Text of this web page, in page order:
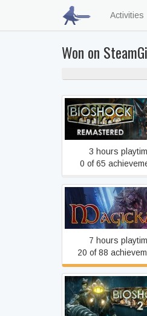
Activities
Won on
BioShock
3 hours
0 of 65
Magicka
7 hours
20 of 88
BioShock 2